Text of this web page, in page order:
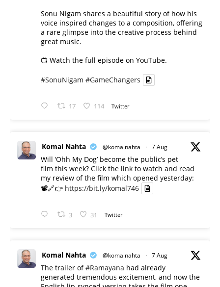
Sonu Nigam shares a beautiful story of how his
voice inspired changes to a composition, offering
a rare glimpse into the creative process behind
great music.
📺 Watch the full episode on YouTube.
#SonuNigam #GameChangers
17 114 Twitter
Komal Nahta @komalnahta · 7 Aug
Will ‘Ohh My Dog’ become the public’s pet
film this week? Click the link to watch and read
my review of the film which opened yesterday:
📽️🔗👉 https://bit.ly/komal746
3 31 Twitter
Komal Nahta @komalnahta · 7 Aug
The trailer of#Ramayana had already
generated tremendous excitement, and now the